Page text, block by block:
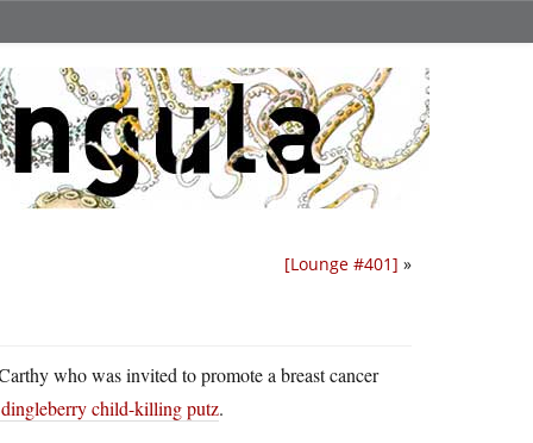
[Lounge #401] »
who was invited to promote a breast cancer
dingleberry child-killing putz.